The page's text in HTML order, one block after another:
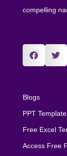
compelling
Blogs
PPT
Free Excel
Access Free